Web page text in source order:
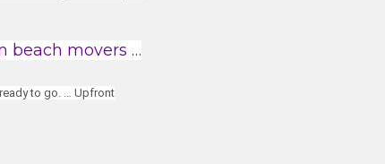
beach movers …
to go. … Upfront